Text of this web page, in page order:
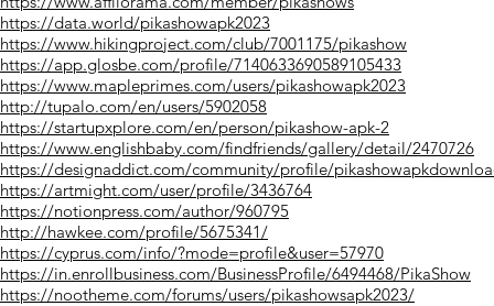
https://data.world/pikashowapk2023
https://www.hikingproject.com/club/7001175/pikashow
https://app.glosbe.com/profile/7140633690589105433
https://www.mapleprimes.com/users/pikashowapk2023
http://tupalo.com/en/users/5902058
https://startupxplore.com/en/person/pikashow-apk-2
https://www.englishbaby.com/findfriends/gallery/detail/2470726
https://designaddict.com/community/profile/
https://artmight.com/user/profile/3436764
https://notionpress.com/author/960795
http://hawkee.com/profile/5675341/
https://cyprus.com/info/?mode=profile&user=57970
https://in.enrollbusiness.com/BusinessProfile/6494468/PikaShow
https://nootheme.com/forums/users/pikashowsapk2023/